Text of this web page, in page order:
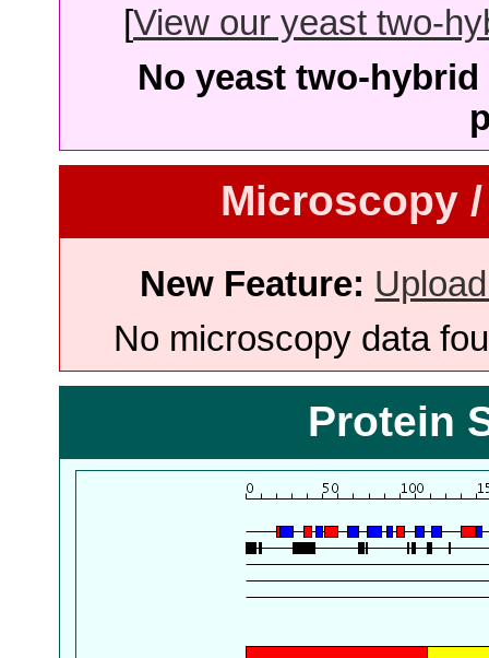
[View our yeast two-
No yeast two-
Microscopy
New Feature:
No microscopy data
Protein